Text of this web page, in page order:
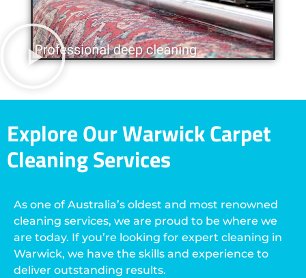
Explore Our Warwick Carpet
Cleaning Services
As one of Australia’s oldest and most renowned
cleaning services, we are proud to be where we
are today. If you’re looking for expert cleaning in
Warwick, we have the skills and experience to
deliver outstanding results.